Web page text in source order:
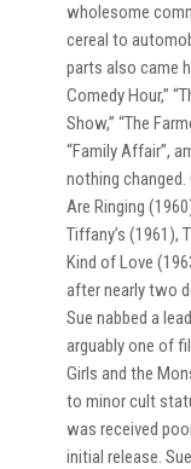
wholesome
cereal to
parts also came
Comedy Hour,”
Show,” “The
“Family Affair”,
nothing
Are Ringing
Tiffany’s (1961),
Kind of Love
after nearly two
Sue nabbed a
arguably one of
Girls and the
to minor cult
was received
initial release.